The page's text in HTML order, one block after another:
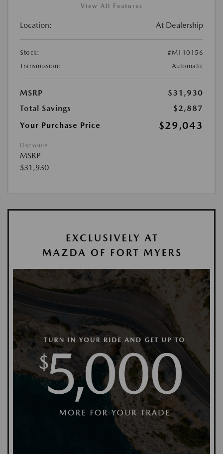
View All Features
Location: At Dealership
Stock:
#M110156
Transmission:
Automatic
MSRP
$31,930
Total Savings
$2,887
Your Purchase Price
$29,043
Disclosure
MSRP
$31,930